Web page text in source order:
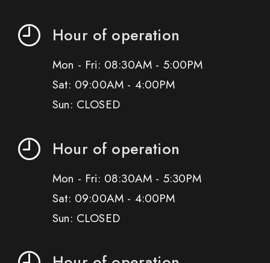
Hour of operation
Mon - Fri: 08:30AM - 5:00PM
Sat: 09:00AM - 4:00PM
Sun: CLOSED
Hour of operation
Mon - Fri: 08:30AM - 5:30PM
Sat: 09:00AM - 4:00PM
Sun: CLOSED